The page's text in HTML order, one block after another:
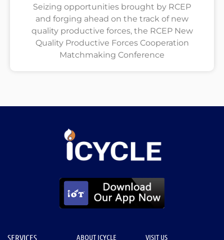
Seizing opportunities brought by RCEP
and forging ahead on the track of new
quality productive forces, the RCEP New
Quality Productive Forces Cooperation
Matchmaking Conference
SERVICES ABOUT ICYCLE VISIT US